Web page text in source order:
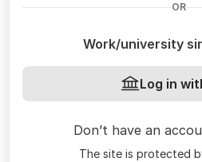
OR
Work/university
Log in
Don’t have an
The site is protected